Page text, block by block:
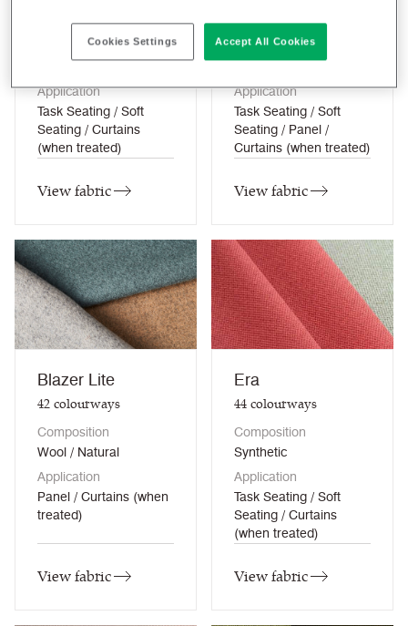
colourways
Composition
Application
Task Seating / Soft
Seating / Curtains
(when treated)
View fabric
77colourways
Composition
Application
Task Seating / Soft
Seating / Panel /
Curtains (when treated)
View fabric
Blazer Lite
42colourways
Composition
Wool / Natural
Application
Panel / Curtains (when
treated)
View fabric
Era
44colourways
Composition
Synthetic
Application
Task Seating / Soft
Seating / Curtains
(when treated)
View fabric
Cookies Settings Accept All Cookies